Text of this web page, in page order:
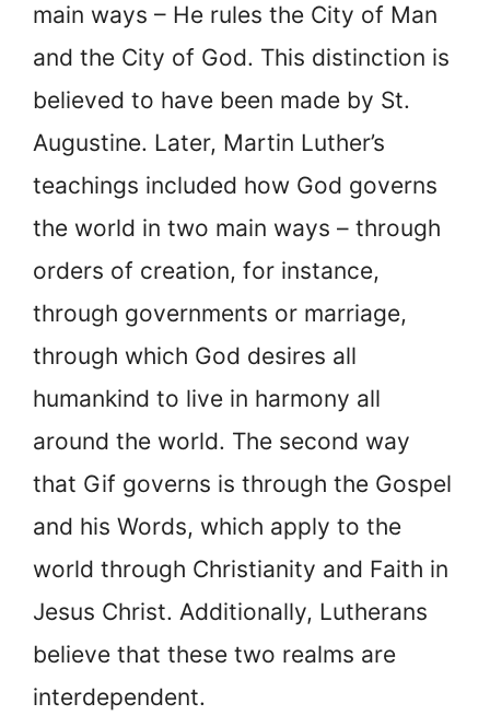
main ways – He rules the City of Man
and the City of God. This distinction is
believed to have been made by St.
Augustine. Later, Martin Luther’s
teachings included how God governs
the world in two main ways – through
orders of creation, for instance,
through governments or marriage,
through which God desires all
humankind to live in harmony all
around the world. The second way
that Gif governs is through the Gospel
and his Words, which apply to the
world through Christianity and Faith in
Jesus Christ. Additionally, Lutherans
believe that these two realms are
interdependent.